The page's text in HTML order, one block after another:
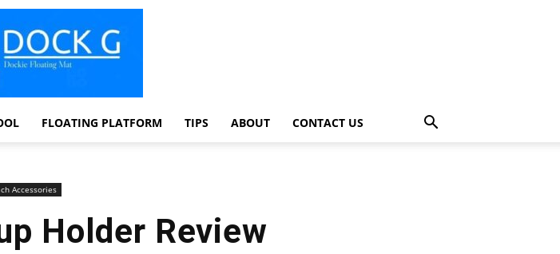
FLOATING PLATFORM TIPS ABOUT CONTACT US
Accessories
Holder Review